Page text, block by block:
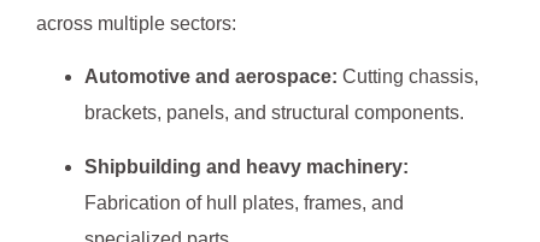
across multiple sectors:
Automotive and aerospace: Cutting chassis,
brackets, panels, and structural components.
Shipbuilding and heavy machinery:
Fabrication of hull plates, frames, and